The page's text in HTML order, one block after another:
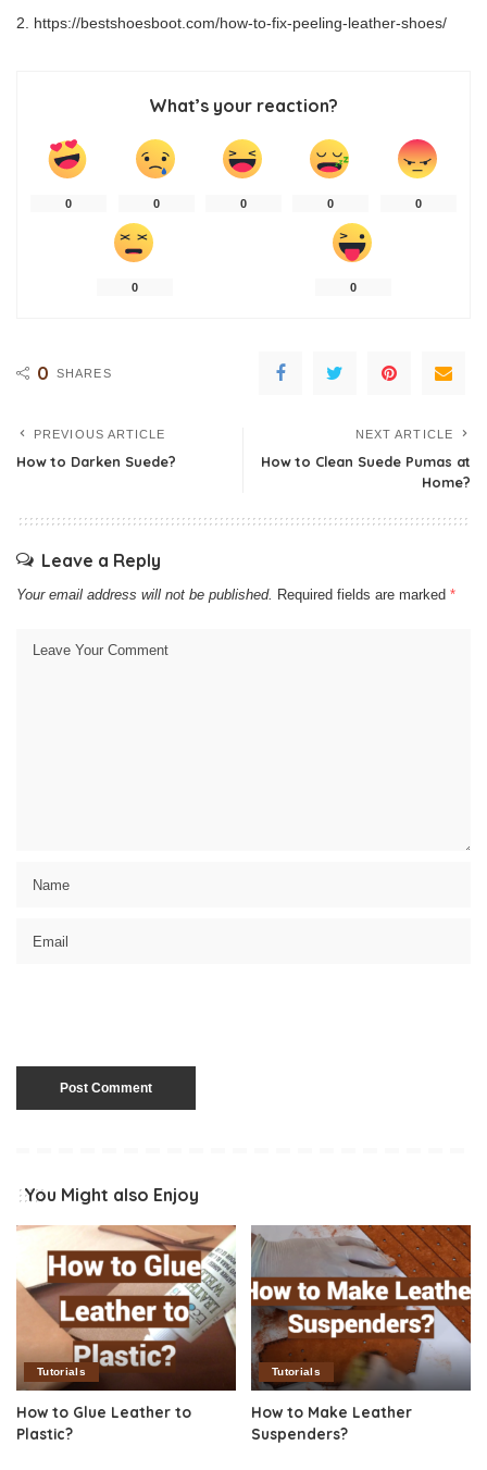
https://bestshoesboot.com/how-to-fix-peeling-leather-shoes/
What’s your reaction?
0 0 0 0 0
0 0
0 SHARES
PREVIOUS ARTICLE
How to Darken Suede?
NEXT ARTICLE
How to Clean Suede Pumas at
Home?
Leave a Reply
Your email address will not be published. Required fields are marked *
You Might also Enjoy
Tutorials
How to Glue Leather to
Plastic?
Tutorials
How to Make Leather
Suspenders?